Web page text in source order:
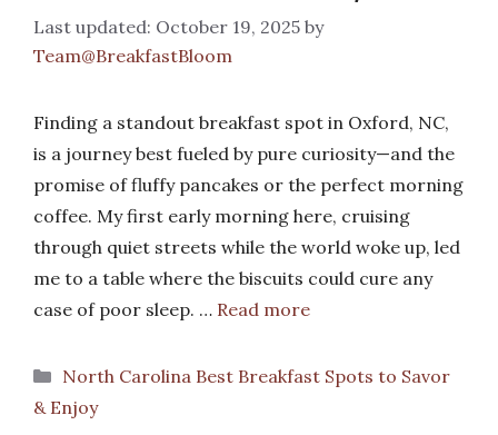
October 19, 2025 by
Team@BreakfastBloom
Finding a standout breakfast spot in Oxford, NC,
is a journey best fueled by pure curiosity—and the
promise of fluffy pancakes or the perfect morning
coffee. My first early morning here, cruising
through quiet streets while the world woke up, led
me to a table where the biscuits could cure any
case of poor sleep. … Read more
Categories
North Carolina Best Breakfast Spots to Savor
& Enjoy